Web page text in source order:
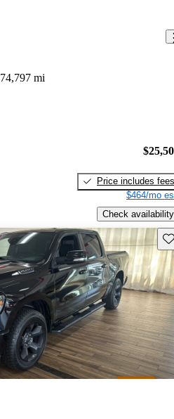
74,797 mi
Price includes fees
$464/mo
Check availability